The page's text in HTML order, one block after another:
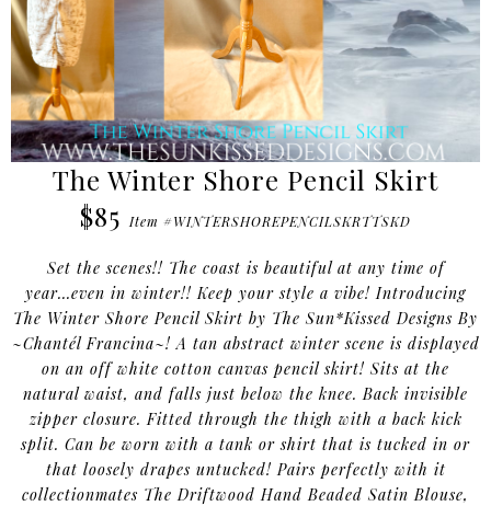
The Winter Shore Pencil Skirt
$85
Item #WINTERSHOREPENCILSKRTTSKD
Set the scenes!! The coast is beautiful at any time of
year...even in winter!! Keep your style a vibe! Introducing
The Winter Shore Pencil Skirt by The Sun*Kissed Designs By
~Chantél Francina~! A tan abstract winter scene is displayed
on an off white cotton canvas pencil skirt! Sits at the
natural waist, and falls just below the knee. Back invisible
zipper closure. Fitted through the thigh with a back kick
split. Can be worn with a tank or shirt that is tucked in or
that loosely drapes untucked! Pairs perfectly with it
collectionmates The Driftwood Hand Beaded Satin Blouse,